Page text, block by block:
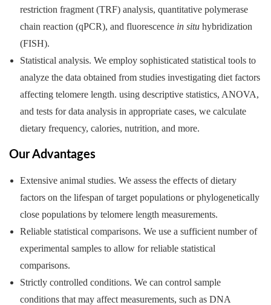
restriction fragment (TRF) analysis, quantitative polymerase
chain reaction (qPCR), and fluorescence in situ hybridization
(FISH).
Statistical analysis. We employ sophisticated statistical tools to
analyze the data obtained from studies investigating diet factors
affecting telomere length. using descriptive statistics, ANOVA,
and tests for data analysis in appropriate cases, we calculate
dietary frequency, calories, nutrition, and more.
Our Advantages
Extensive animal studies. We assess the effects of dietary
factors on the lifespan of target populations or phylogenetically
close populations by telomere length measurements.
Reliable statistical comparisons. We use a sufficient number of
experimental samples to allow for reliable statistical
comparisons.
Strictly controlled conditions. We can control sample
conditions that may affect measurements, such as DNA